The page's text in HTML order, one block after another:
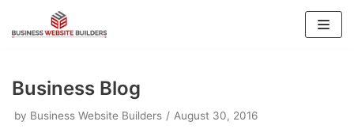
to
Business Blog
by Business Website Builders August 30, 2016